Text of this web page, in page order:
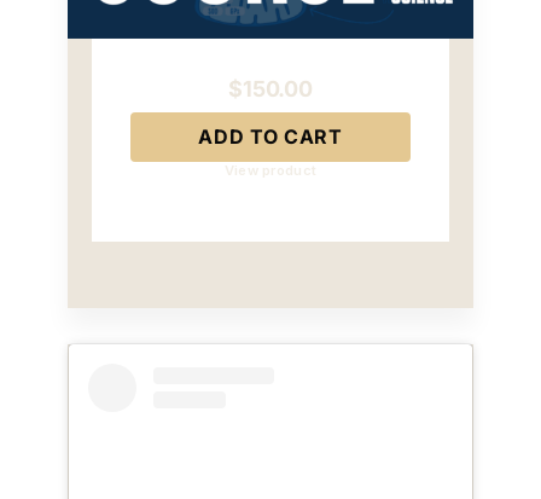
$150.00
ADD TO CART
View product